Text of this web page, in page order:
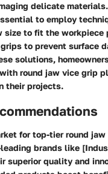
delicate
to employ
size to fit the workpiece
to prevent surface
solutions,
round jaw vice grip
their projects.
for top-tier round
brands like
superior quality and